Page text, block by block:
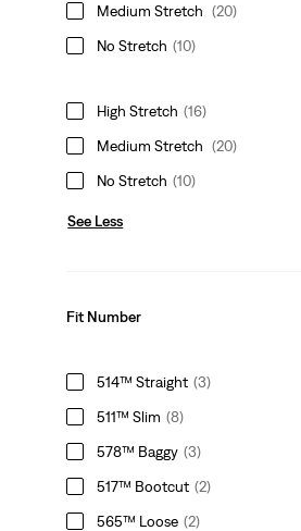
Medium Stretch (20)
No Stretch (10)
High Stretch (16)
Medium Stretch (20)
No Stretch (10)
See Less
Fit Number
514™ Straight (3)
511™ Slim (8)
578™ Baggy (3)
517™ Bootcut (2)
565™ Loose (2)